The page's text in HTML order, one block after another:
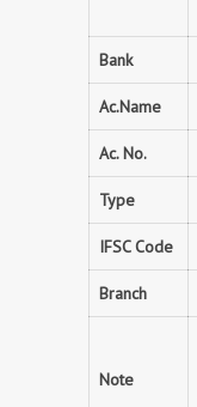
Bank
Ac.Name
Ac. No.
Type
IFSC Code
Branch
Note